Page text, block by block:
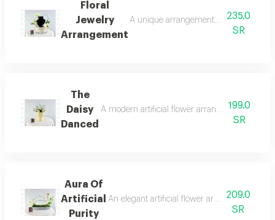
Floral
Jewelry
Arrangement
A unique arrangement combining a
235.0
SR
The
Daisy
Danced
A modern artificial flower arrangement
199.0
SR
Aura Of
Artificial
Purity
An elegant artificial flower arrangement
209.0
SR